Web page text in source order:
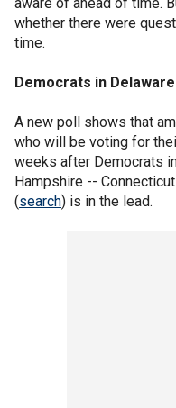
whether there were
time.
Democrats in Delaware
A new poll shows that
who will be voting for
weeks after Democrats
Hampshire -- Connecticut
(search) is in the lead.